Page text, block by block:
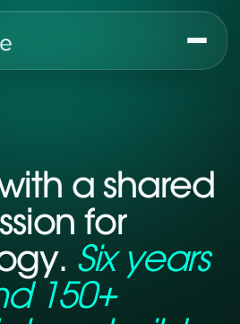
a shared
for
Six years
150+